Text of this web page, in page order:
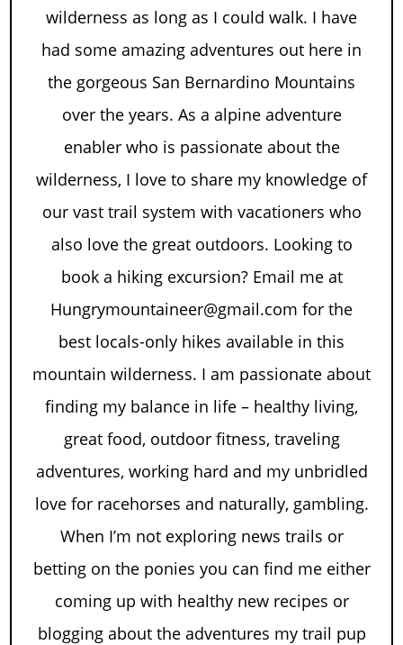
wilderness as long as I could walk. I have
had some amazing adventures out here in
the gorgeous San Bernardino Mountains
over the years. As a alpine adventure
enabler who is passionate about the
wilderness, I love to share my knowledge of
our vast trail system with vacationers who
also love the great outdoors. Looking to
book a hiking excursion? Email me at
Hungrymountaineer@gmail.com for the
best locals-only hikes available in this
mountain wilderness. I am passionate about
finding my balance in life – healthy living,
great food, outdoor fitness, traveling
adventures, working hard and my unbridled
love for racehorses and naturally, gambling.
When I’m not exploring news trails or
betting on the ponies you can find me either
coming up with healthy new recipes or
blogging about the adventures my trail pup